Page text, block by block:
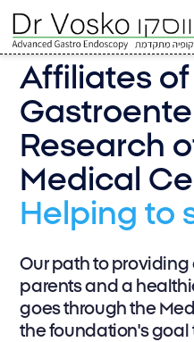
Affiliates
Research
Medical
Helping to
Our path to providing
parents and a
goes through the
the foundation's goal